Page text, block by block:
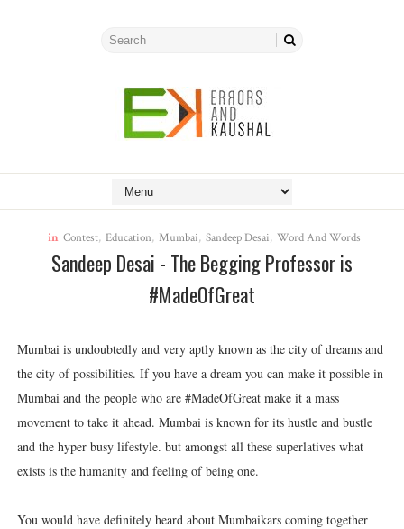
in Contest, Education, Mumbai, Sandeep Desai, Word And Words
Sandeep Desai - The Begging Professor is
#MadeOfGreat
Mumbai is undoubtedly and very aptly known as the city of dreams and
the city of possibilities. If you have a dream you can make it possible in
Mumbai and the people who are #MadeOfGreat make it a mass
movement to take it ahead. Mumbai is known for its hustle and bustle
and the hyper busy lifestyle. but amongst all these superlatives what
exists is the humanity and feeling of being one.
You would have definitely heard about Mumbaikars coming together